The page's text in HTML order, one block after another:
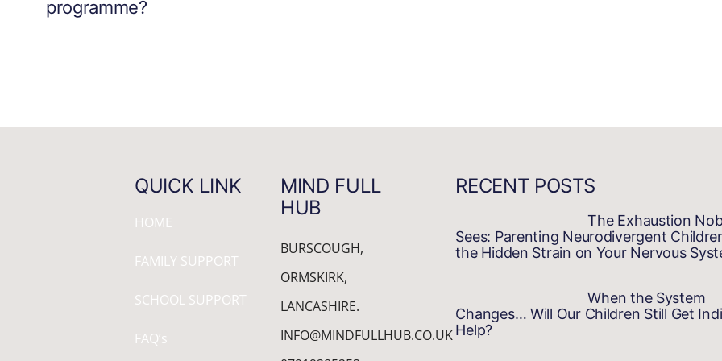
programme?
QUICK LINK
HOME
FAMILY SUPPORT
SCHOOL SUPPORT
FAQ’s
MIND FULL
HUB
BURSCOUGH,
ORMSKIRK,
LANCASHIRE.
INFO@MINDFULLHUB.CO.UK
RECENT POSTS
The Exhaustion
Sees: Parenting Neurodivergent
the Hidden Strain on Your Nervous
When the System
Changes… Will Our Children Still Get
Help?